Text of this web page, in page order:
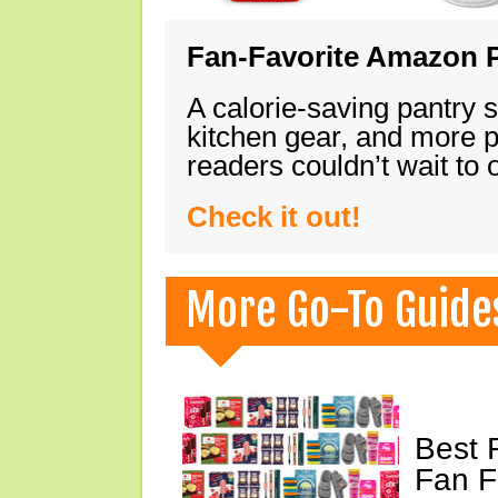
Fan-Favorite Amazon
A calorie-saving pantry
kitchen gear, and more
readers couldn’t wait
Check it out!
More Go-To
Best
Fan